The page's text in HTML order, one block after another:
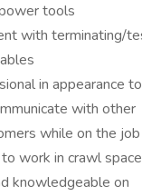
tools
with terminating/
in appearance
with other
while on the
work in crawl
knowledgeable on